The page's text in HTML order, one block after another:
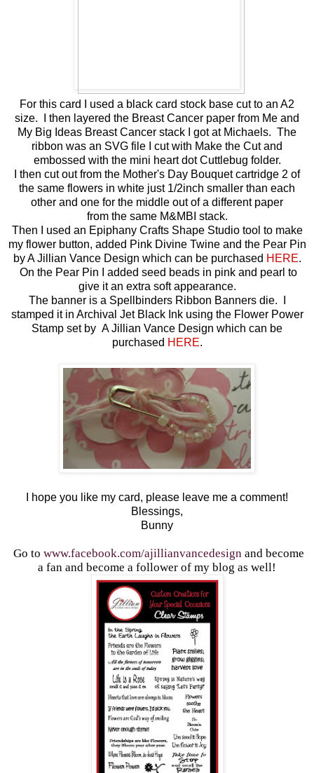
For this card I used a black card stock base cut to an A2
size. I then layered the Breast Cancer paper from Me and
My Big Ideas Breast Cancer stack I got at Michaels. The
ribbon was an SVG file I cut with Make the Cut and
embossed with the mini heart dot Cuttlebug folder.
I then cut out from the Mother's Day Bouquet cartridge 2 of
the same flowers in white just 1/2inch smaller than each
other and one for the middle out of a different paper
from the same M&MBI stack.
Then I used an Epiphany Crafts Shape Studio tool to make
my flower button, added Pink Divine Twine and the Pear Pin
by A Jillian Vance Design which can be purchased HERE.
On the Pear Pin I added seed beads in pink and pearl to
give it an extra soft appearance.
The banner is a Spellbinders Ribbon Banners die. I
stamped it in Archival Jet Black Ink using the Flower Power
Stamp set by A Jillian Vance Design which can be
purchased HERE.
I hope you like my card, please leave me a comment!
Blessings,
Bunny
Go to www.facebook.com/ajillianvancedesignand become
a fan and become a follower of my blog as well!